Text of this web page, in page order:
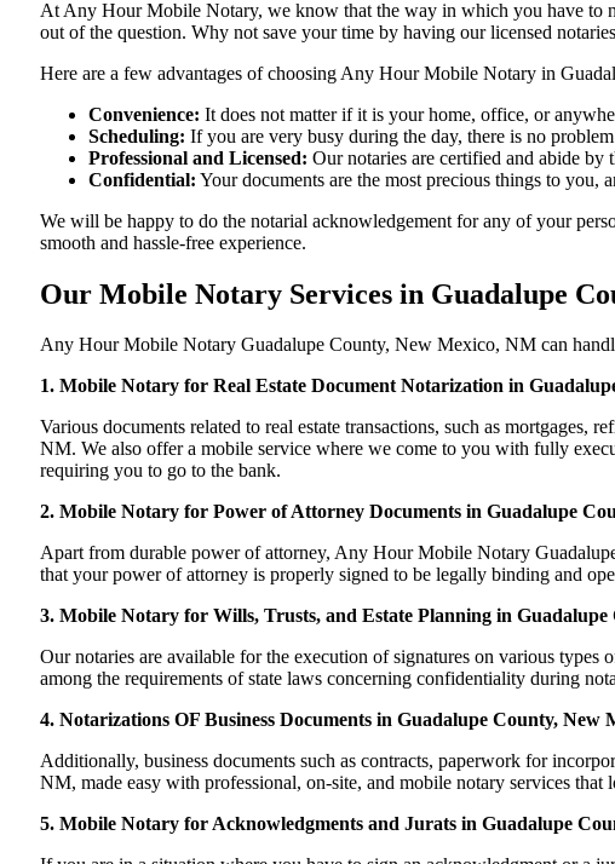
At​‍​‌‍​‍‌​‍​‌‍​‍‌ Any Hour Mobile Notary, we know that the way in which you have to
out of the question. Why not save your time by having our licensed
Here are a few advantages of choosing Any Hour Mobile Notary in
Convenience: It does not matter if it is your home, office, or
Scheduling: If you are very busy during the day, there is no
Professional and Licensed: Our notaries are certified and abide
Confidential: Your documents are the most precious things to you,
We will be happy to do the notarial acknowledgement for any of your
smooth and hassle-free ​‍​‌‍​‍‌​‍​‌‍​‍‌experience.
Our Mobile Notary Services in Guadalupe
Any Hour Mobile Notary Guadalupe County, New Mexico, NM can
1. Mobile Notary for Real Estate Document Notarization in
Various documents related to real estate transactions, such as
NM. We also offer a mobile service where we come to you with fully
requiring you to go to the bank.
2. Mobile Notary for Power of Attorney Documents in Guadalupe
Apart from durable power of attorney, Any Hour Mobile Notary
that your power of attorney is properly signed to be legally binding and
3. Mobile Notary for Wills, Trusts, and Estate Planning in Guadalupe
Our notaries are available for the execution of signatures on various
among the requirements of state laws concerning confidentiality during
4. Notarizations OF Business Documents in Guadalupe County, New
Additionally, business documents such as contracts, paperwork for
NM, made easy with professional, on-site, and mobile notary services that
5. Mobile Notary for Acknowledgments and Jurats in Guadalupe